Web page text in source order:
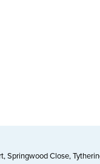
Springwood Close,